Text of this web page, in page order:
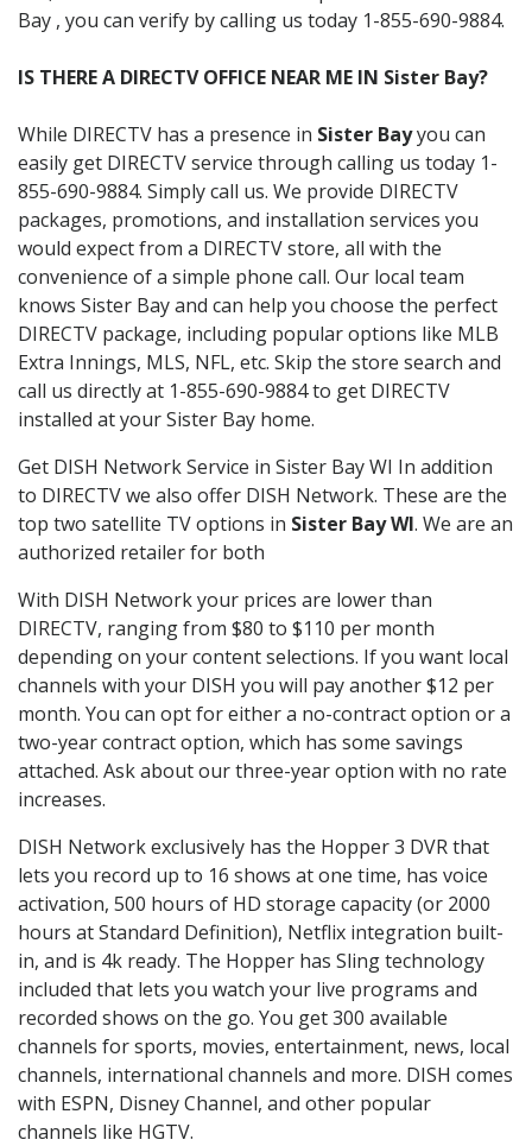
Bay , you can verify by calling us today 1-855-690-9884.
IS THERE A DIRECTV OFFICE NEAR ME IN Sister Bay?
While DIRECTV has a presence in Sister Bayyou can
easily get DIRECTV service through calling us today 1-
855-690-9884. Simply call us. We provide DIRECTV
packages, promotions, and installation services you
would expect from a DIRECTV store, all with the
convenience of a simple phone call. Our local team
knows Sister Bay and can help you choose the perfect
DIRECTV package, including popular options like MLB
Extra Innings, MLS, NFL, etc. Skip the store search and
call us directly at 1-855-690-9884 to get DIRECTV
installed at your Sister Bay home.
Get DISH Network Service in Sister Bay WI In addition
to DIRECTV we also offer DISH Network. These are the
top two satellite TV options in Sister Bay WI. We are an
authorized retailer for both
With DISH Network your prices are lower than
DIRECTV, ranging from $80 to $110 per month
depending on your content selections. If you want local
channels with your DISH you will pay another $12 per
month. You can opt for either a no-contract option or a
two-year contract option, which has some savings
attached. Ask about our three-year option with no rate
increases.
DISH Network exclusively has the Hopper 3 DVR that
lets you record up to 16 shows at one time, has voice
activation, 500 hours of HD storage capacity (or 2000
hours at Standard Definition), Netflix integration built-
in, and is 4k ready. The Hopper has Sling technology
included that lets you watch your live programs and
recorded shows on the go. You get 300 available
channels for sports, movies, entertainment, news, local
channels, international channels and more. DISH comes
with ESPN, Disney Channel, and other popular
channels like HGTV.